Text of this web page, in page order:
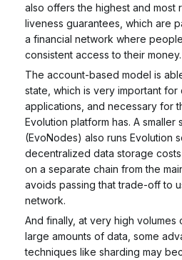
also offers the highest and most
liveness guarantees, which are
a financial network where
consistent access to their money.
The account-based model is
state, which is very important
applications, and necessary for
Evolution platform has. A
(EvoNodes) also runs Evolution
decentralized data storage
on a separate chain from the
avoids passing that trade-off to
network.
And finally, at very high volumes
large amounts of data, some
techniques like sharding may